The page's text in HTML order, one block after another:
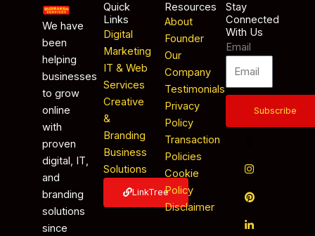
We have
been
helping
businesses
to grow
online
with
proven
digital, IT,
and
branding
solutions
since
Quick
Links
Digital
Marketing
IT & Web
Services
Creative
&
Branding
Business
Solutions
LinkTree
Resources
About
Founder
Our
Company
Testimonials
Privacy
Policy
Transaction
Policies
Cookie
Policy
Disclaimer
Stay
Connected
With Us
Email
Subscribe